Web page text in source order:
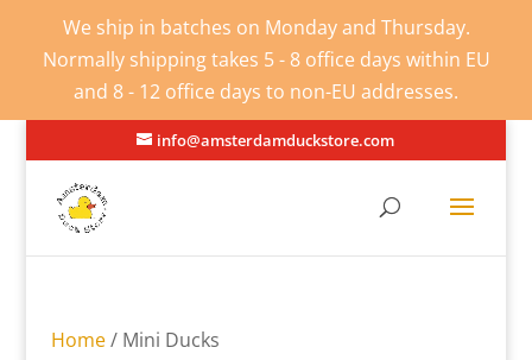
We ship in batches on Monday and Thursday.
Normally shipping takes 5 - 8 office days within EU
and 8 - 12 office days to non-EU addresses.
info@amsterdamduckstore.com
Home/ Mini Ducks